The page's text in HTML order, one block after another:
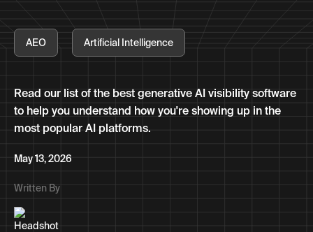
AEO Artificial Intelligence
Read our list of the best generative AI visibility software
to help you understand how you're showing up in the
most popular AI platforms.
May 13, 2026
Written By